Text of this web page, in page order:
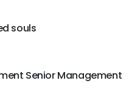
souls
Senior Management